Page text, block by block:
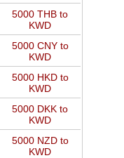
5000 THB to
KWD
5000 CNY to
KWD
5000 HKD to
KWD
5000 DKK to
KWD
5000 NZD to
KWD